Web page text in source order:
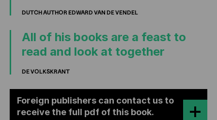
DUTCH AUTHOR EDWARD VAN DE VENDEL
All of his books are a feast to
read and look at together
DE VOLKSKRANT
Foreign publishers can contact us to
receive the full pdf of this book.